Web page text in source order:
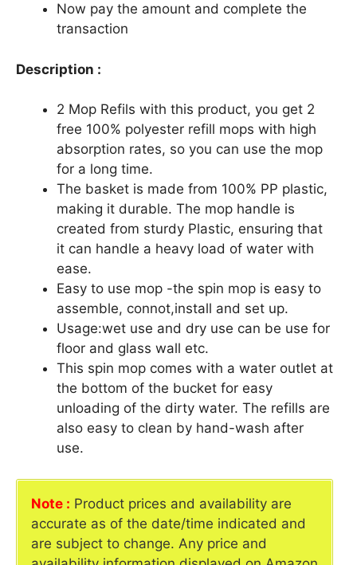
Now pay the amount and complete the
transaction
Description :
2 Mop Refils with this product, you get 2
free 100% polyester refill mops with high
absorption rates, so you can use the mop
for a long time.
The basket is made from 100% PP plastic,
making it durable. The mop handle is
created from sturdy Plastic, ensuring that
it can handle a heavy load of water with
ease.
Easy to use mop -the spin mop is easy to
assemble, connot,install and set up.
Usage:wet use and dry use can be use for
floor and glass wall etc.
This spin mop comes with a water outlet at
the bottom of the bucket for easy
unloading of the dirty water. The refills are
also easy to clean by hand-wash after
use.
Note : Product prices and availability are
accurate as of the date/time indicated and
are subject to change. Any price and